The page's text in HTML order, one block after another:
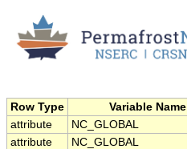
Row Type Variable Name
attribute
NC_GLOBAL
attribute
NC_GLOBAL